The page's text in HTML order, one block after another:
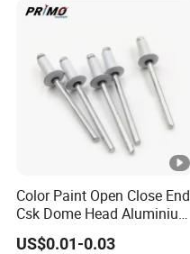
Color Paint Open Close End
Csk Dome Head Aluminium
Ss Steel Big Large Flange
Multi Grip Blind Pop Rivet
US$0.01-0.03